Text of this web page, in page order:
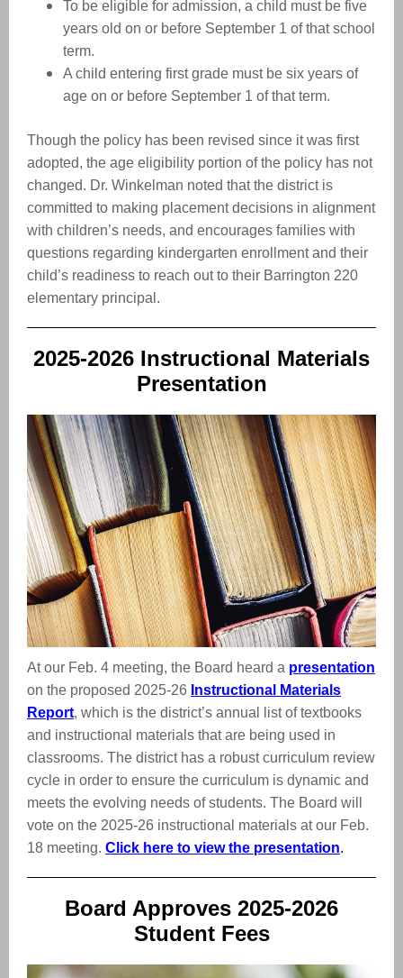
To be eligible for admission, a child must be five
years old on or before September 1 of that school
term.
A child entering first grade must be six years of
age on or before September 1 of that term.
Though the policy has been revised since it was first
adopted, the age eligibility portion of the policy has not
changed. Dr. Winkelman noted that the district is
committed to making placement decisions in alignment
with children’s needs, and encourages families with
questions regarding kindergarten enrollment and their
child’s readiness to reach out to their Barrington 220
elementary principal.
2025-2026 Instructional Materials
Presentation
At our Feb. 4 meeting, the Board heard a presentation
on the proposed 2025-26 Instructional Materials
Report, which is the district’s annual list of textbooks
and instructional materials that are being used in
classrooms. The district has a robust curriculum review
cycle in order to ensure the curriculum is dynamic and
meets the evolving needs of students. The Board will
vote on the 2025-26 instructional materials at our Feb.
18 meeting. Click here to view the presentation.
Board Approves 2025-2026
Student Fees